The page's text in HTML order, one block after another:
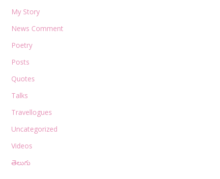
My Story
News Comment
Poetry
Posts
Quotes
Talks
Travellogues
Uncategorized
Videos
తెలుగు